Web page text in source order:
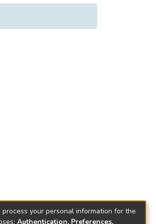
your personal information for the
Authentication, Preferences,